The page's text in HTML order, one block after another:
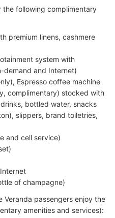
the following complimentary
premium linens, cashmere
system with
demand and Internet)
Espresso coffee machine
complimentary) stocked with
bottled water, snacks
slippers, brand toiletries,
and cell service)
of champagne)
Veranda passengers enjoy the
amenities and services):